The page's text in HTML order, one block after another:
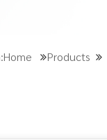
Products